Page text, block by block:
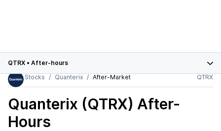
QTRX • After-hours
Stocks
Quanterix After-Market QTRX
Quanterix (QTRX) After-
Hours